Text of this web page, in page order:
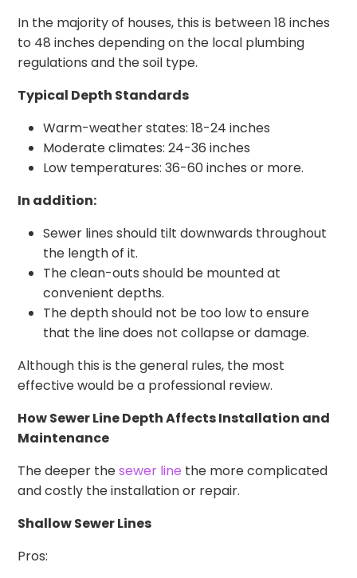
In the majority of houses, this is between 18 inches
to 48 inches depending on the local plumbing
regulations and the soil type.
Typical Depth Standards
Warm-weather states: 18-24 inches
Moderate climates: 24-36 inches
Low temperatures: 36-60 inches or more.
In addition:
Sewer lines should tilt downwards throughout
the length of it.
The clean-outs should be mounted at
convenient depths.
The depth should not be too low to ensure
that the line does not collapse or damage.
Although this is the general rules, the most
effective would be a professional review.
How Sewer Line Depth Affects Installation and
Maintenance
The deeper thesewer line the more complicated
and costly the installation or repair.
Shallow Sewer Lines
Pros: